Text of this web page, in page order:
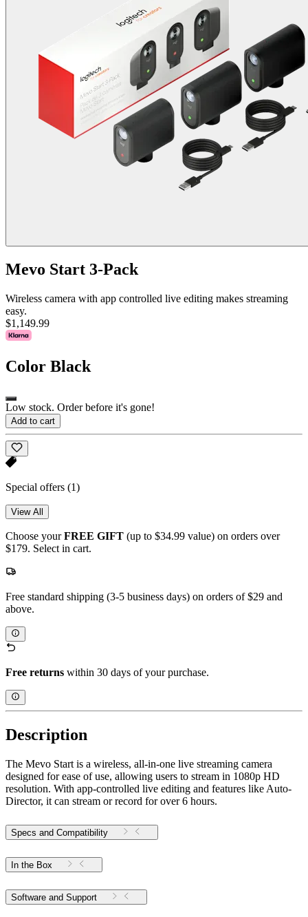
Mevo Start 3-Pack
Wireless camera with app controlled live editing makes streaming
easy.
$1,149.99
Color Black
Low stock. Order before it's gone!
Add to cart
Special offers (1)
View All
Choose yourFREE GIFT (up to $34.99 value) on orders over
$179. Select in cart.
Free standard shipping (3-5 business days) on orders of $29 and
above.
Free returns within 30 days of your purchase.
Description
The Mevo Start is a wireless, all-in-one live streaming camera
designed for ease of use, allowing users to stream in 1080p HD
resolution. With app-controlled live editing and features like Auto-
Director, it can stream or record for over 6 hours.
Specs and Compatibility
In the Box
Software and Support